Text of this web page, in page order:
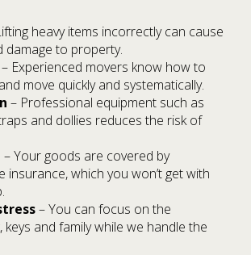
heavy items incorrectly can cause
damage to property.
Experienced movers know how to
move quickly and systematically.
– Professional equipment such as
and dollies reduces the risk of
– Your goods are covered by
insurance, which you won’t get with
– You can focus on the
keys and family while we handle the